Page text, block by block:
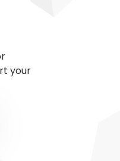
your